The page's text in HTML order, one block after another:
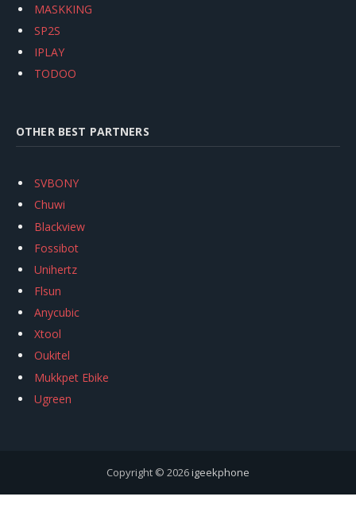
MASKKING
SP2S
IPLAY
TODOO
OTHER BEST PARTNERS
SVBONY
Chuwi
Blackview
Fossibot
Unihertz
Flsun
Anycubic
Xtool
Oukitel
Mukkpet Ebike
Ugreen
Copyright © 2026igeekphone